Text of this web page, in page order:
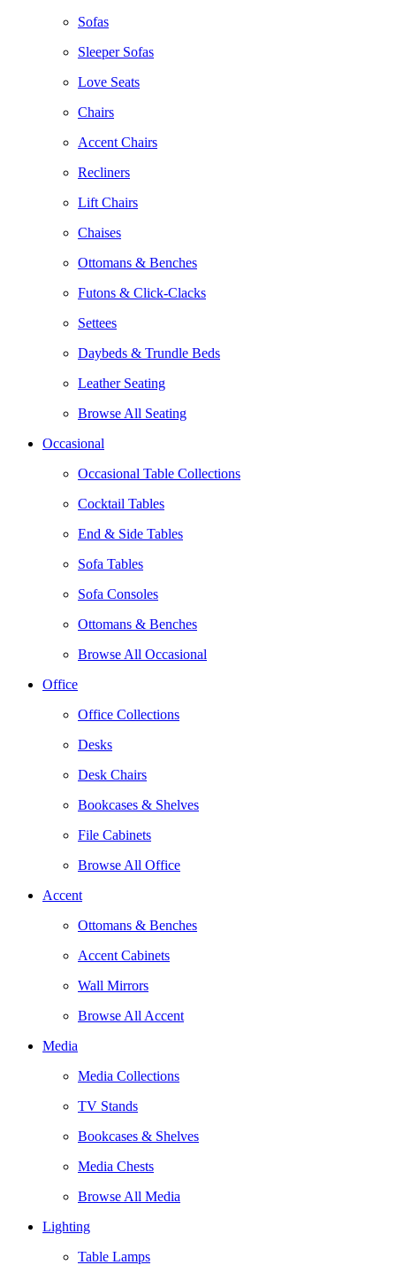
Sofas
Sleeper Sofas
Love Seats
Chairs
Accent Chairs
Recliners
Lift Chairs
Chaises
Ottomans & Benches
Futons & Click-Clacks
Settees
Daybeds & Trundle Beds
Leather Seating
Browse All Seating
Occasional
Occasional Table Collections
Cocktail Tables
End & Side Tables
Sofa Tables
Sofa Consoles
Ottomans & Benches
Browse All Occasional
Office
Office Collections
Desks
Desk Chairs
Bookcases & Shelves
File Cabinets
Browse All Office
Accent
Ottomans & Benches
Accent Cabinets
Wall Mirrors
Browse All Accent
Media
Media Collections
TV Stands
Bookcases & Shelves
Media Chests
Browse All Media
Lighting
Table Lamps